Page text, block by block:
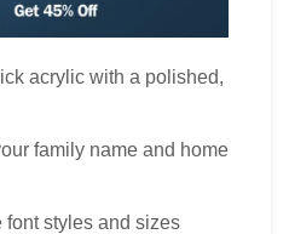
acrylic with a polished,
family name and home
styles and sizes